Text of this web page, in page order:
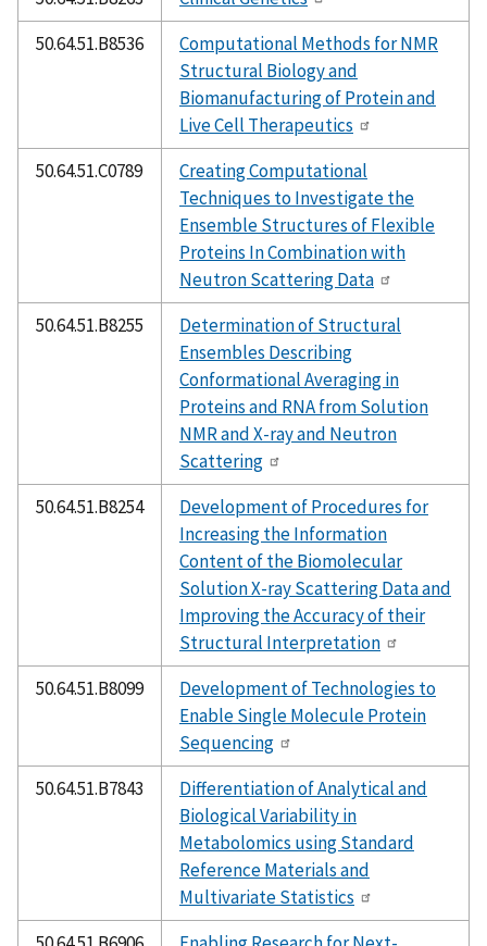
50.64.51.B8536
Computational Methods for NMR
Structural Biology and
Biomanufacturing of Protein and
Live Cell Therapeutics
50.64.51.C0789
Creating Computational
Techniques to Investigate the
Ensemble Structures of Flexible
Proteins In Combination with
Neutron Scattering Data
50.64.51.B8255
Determination of Structural
Ensembles Describing
Conformational Averaging in
Proteins and RNA from Solution
NMR and X-ray and Neutron
Scattering
50.64.51.B8254
Development of Procedures for
Increasing the Information
Content of the Biomolecular
Solution X-ray Scattering Data and
Improving the Accuracy of their
Structural Interpretation
50.64.51.B8099
Development of Technologies to
Enable Single Molecule Protein
Sequencing
50.64.51.B7843
Differentiation of Analytical and
Biological Variability in
Metabolomics using Standard
Reference Materials and
Multivariate Statistics